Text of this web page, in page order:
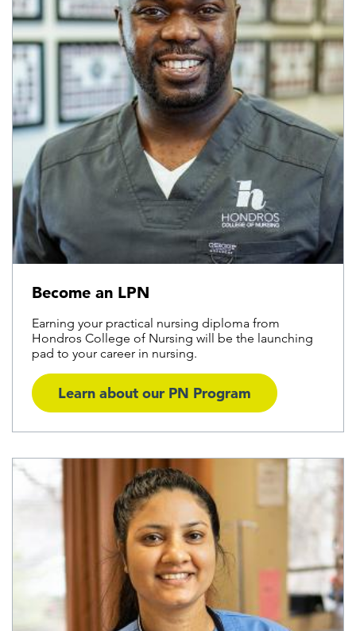
Become an LPN
Earning your practical nursing diploma from
Hondros College of Nursing will be the launching
pad to your career in nursing.
Learn about our PN Program